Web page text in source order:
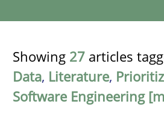
Showing 27 articles
Data, Literature,
Software Engineering